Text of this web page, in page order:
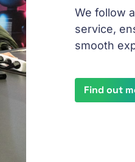
We follow
service,
smooth
Find out